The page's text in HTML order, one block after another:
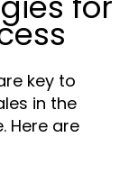
key to
in the
Here are